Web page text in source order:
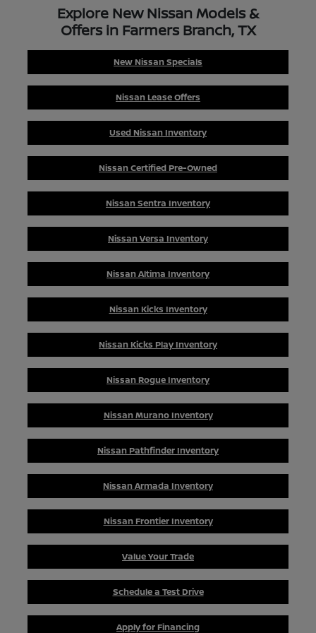
Explore New Nissan Models &
Offers in Farmers Branch, TX
New Nissan Specials
Nissan Lease Offers
Used Nissan Inventory
Nissan Certified Pre-Owned
Nissan Sentra Inventory
Nissan Versa Inventory
Nissan Altima Inventory
Nissan Kicks Inventory
Nissan Kicks Play Inventory
Nissan Rogue Inventory
Nissan Murano Inventory
Nissan Pathfinder Inventory
Nissan Armada Inventory
Nissan Frontier Inventory
Value Your Trade
Schedule a Test Drive
Apply for Financing